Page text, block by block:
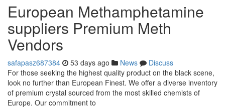
European Methamphetamine
suppliers Premium Meth
Vendors
safapasz687384 53 days ago News
Discuss
For those seeking the highest quality product on the black scene,
look no further than European Finest. We offer a diverse inventory
of premium crystal sourced from the most skilled chemists of
Europe. Our commitment to